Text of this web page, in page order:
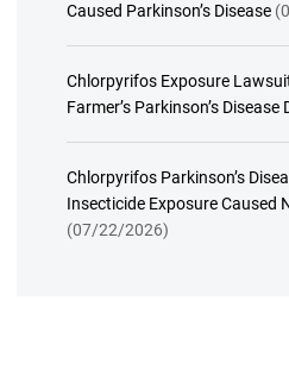
Caused Parkinson’s Disease
Chlorpyrifos Exposure
Farmer’s Parkinson’s Disease
Chlorpyrifos Parkinson’s
Insecticide Exposure Caused
(07/22/2026)